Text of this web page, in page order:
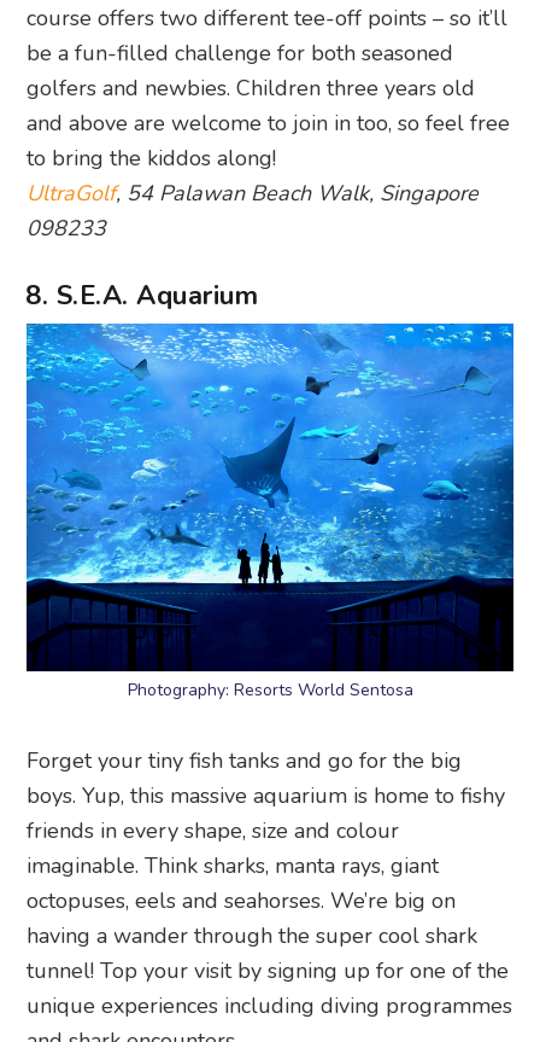
course offers two different tee-off points – so it’ll
be a fun-filled challenge for both seasoned
golfers and newbies. Children three years old
and above are welcome to join in too, so feel free
to bring the kiddos along!
UltraGolf, 54 Palawan Beach Walk, Singapore
098233
8. S.E.A. Aquarium
Photography: Resorts World Sentosa
Forget your tiny fish tanks and go for the big
boys. Yup, this massive aquarium is home to fishy
friends in every shape, size and colour
imaginable. Think sharks, manta rays, giant
octopuses, eels and seahorses. We’re big on
having a wander through the super cool shark
tunnel! Top your visit by signing up for one of the
unique experiences including diving programmes